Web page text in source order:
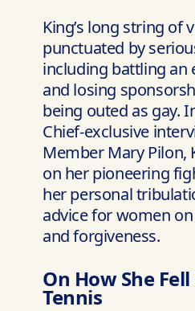
King’s long string of
punctuated by
including battling an
and losing
being outed as gay.
Chief-exclusive
Member Mary Pilon,
on her pioneering
her personal
advice for women
and forgiveness.
On How She
Tennis